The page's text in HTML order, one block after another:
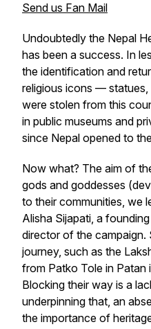
Send us Fan Mail
Undoubtedly the Nepal
has been a success. In
the identification and
religious icons — statues,
were stolen from this
in public museums and
since Nepal opened to
Now what? The aim of
gods and goddesses
to their communities, we
Alisha Sijapati, a
director of the campaign.
journey, such as the
from Patko Tole in Patan
Blocking their way is a
underpinning that, an
the importance of